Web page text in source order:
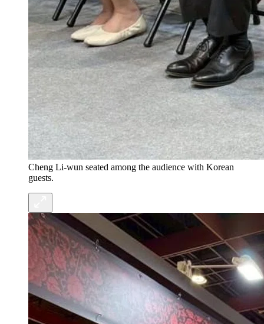
Cheng Li-wun seated among the audience with Korean
guests.